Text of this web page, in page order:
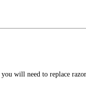
will need to replace